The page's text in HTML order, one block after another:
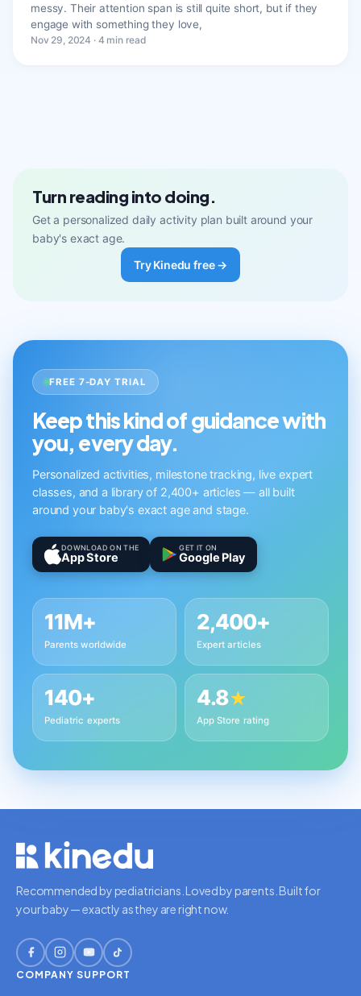
messy. Their attention span is still quite short, but if they
engage with something they love,
Nov 29, 2024 · 4 min read
Turn reading into doing.
Get a personalized daily activity plan built around your
baby's exact age.
Try Kinedu free →
FREE 7-DAY TRIAL
Keep this kind of guidance with
you, every day.
Personalized activities, milestone tracking, live expert
classes, and a library of 2,400+ articles — all built
around your baby's exact age and stage.
DOWNLOAD ON THE
App Store
GET IT ON
Google Play
11M+
Parents worldwide
2,400+
Expert articles
140+
Pediatric experts
4.8★
App Store rating
Recommended by pediatricians. Loved by parents. Built for
your baby — exactly as they are right now.
COMPANY SUPPORT